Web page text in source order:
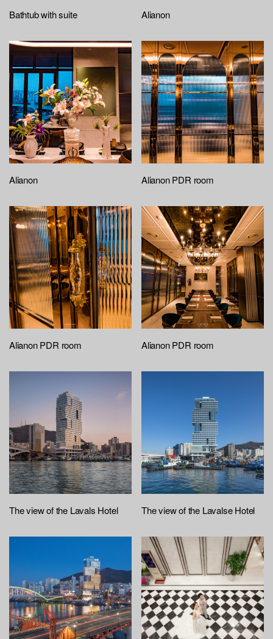
Bathtub with suite Alianon
Alianon Alianon PDR room
Alianon PDR room Alianon PDR room
The view of the Lavals Hotel The view of the Lavalse Hotel